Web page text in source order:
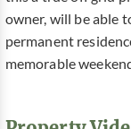
owner, will be able
permanent
memorable